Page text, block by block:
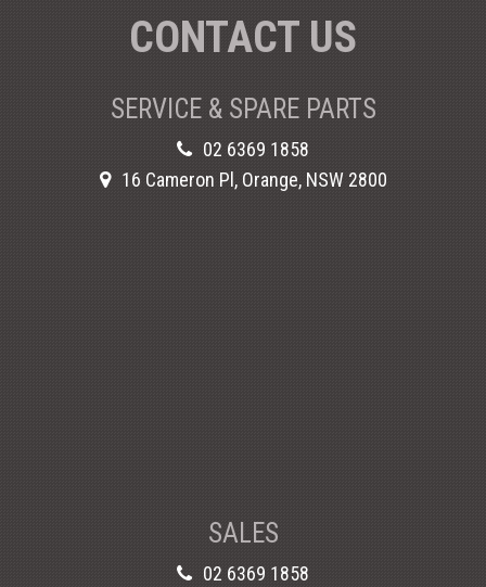
CONTACT US
SERVICE & SPARE PARTS
02 6369 1858
16 Cameron Pl, Orange, NSW 2800
SALES
02 6369 1858